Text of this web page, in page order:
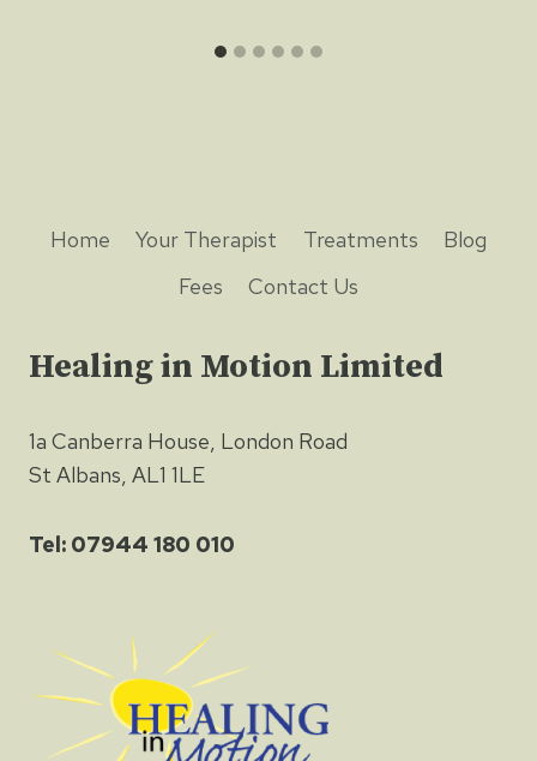
Home Your Therapist Treatments
Blog
Fees
Contact Us
Healing in Motion Limited
1a Canberra House, London Road
St Albans, AL1 1LE
Tel: 07944 180 010